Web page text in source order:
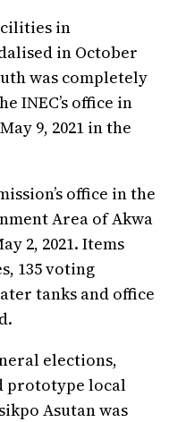
in
in October
was completely
INEC’s office in
9, 2021 in the
office in the
Area of Akwa
2, 2021. Items
135 voting
tanks and office
elections,
prototype local
Asutan was